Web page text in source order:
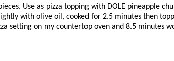
Use as pizza topping with DOLE pineapple
with olive oil, cooked for 2.5 minutes then
setting on my countertop oven and 8.5 minutes